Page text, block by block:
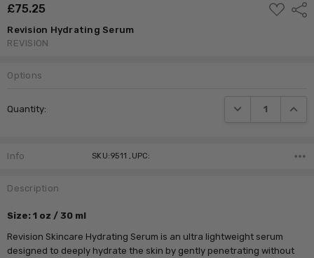
£‎75.25
ADD
TO
Revision Hydrating Serum
REVISION
Options
Stock:
Quantity: DECREASE
Info SKU:9511 ,UPC:
Description
Size: 1 oz / 30 ml
Revision Skincare Hydrating Serum is an ultra lightweight serum
designed to deeply hydrate the skin by gently penetrating without